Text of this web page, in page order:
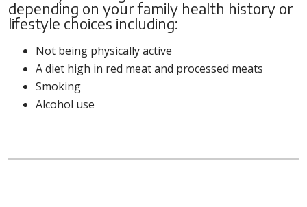
depending on your family health history or
lifestyle choices including:
Not being physically active
A diet high in red meat and processed meats
Smoking
Alcohol use